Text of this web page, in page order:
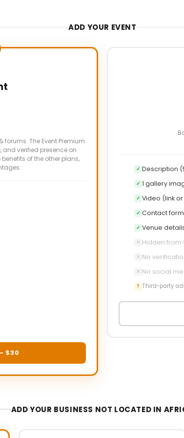
ADD YOUR EVENT
forums. The Event Premium
and verified presence on
of the other plans,
$30
✓ Description
✓ 1 gallery
✓ Video (link
✓ Contact
✓ Venue
✕ Hidden from
✕ No
✕ No social
! Third-party
ADD YOUR BUSINESS NOT LOCATED IN